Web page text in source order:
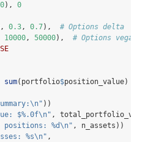
), 0
0.3, 0.7), # Options delta
10000, 50000), # Options vega
sum(portfolio$position_value)
\n" ))
$%.0f\n" ,
positions: %d\n" , n_assets))
%s\n" ,